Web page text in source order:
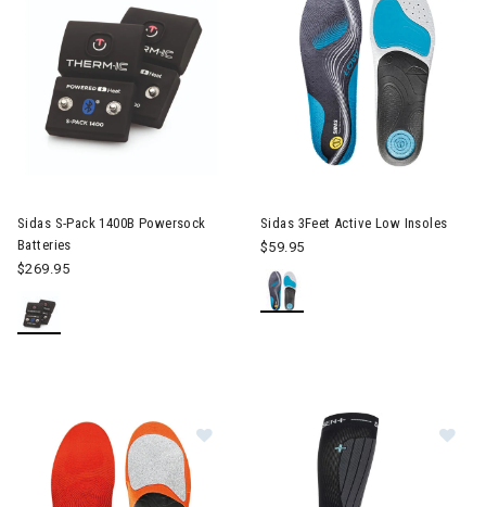
Sidas S-Pack 1400B Powersock
Batteries
$269.95
Sidas 3Feet Active Low Insoles
$59.95
Image of Sidas Winter 3Feet Mid